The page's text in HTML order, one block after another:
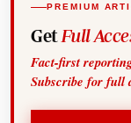
PREMIUM
Get Full
Fact-first
Subscribe for full